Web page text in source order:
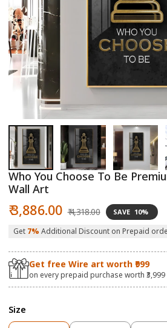
Open
media
1
in
modal
Who You Choose To Be
Wall Art
Sale
price
₹ 3,886.00 price
₹ 4,318.00 SAVE 10%
Get 7% Additional Discount on Prepaid
Get free Wire art worth ₹999
on every prepaid purchase worth ₹3,999
Size